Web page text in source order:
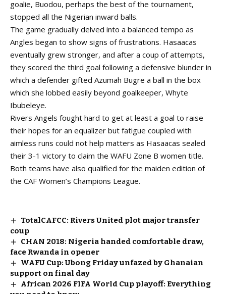
goalie, Buodou, perhaps the best of the tournament,
stopped all the Nigerian inward balls.
The game gradually delved into a balanced tempo as
Angles began to show signs of frustrations. Hasaacas
eventually grew stronger, and after a coup of attempts,
they scored the third goal following a defensive blunder in
which a defender gifted Azumah Bugre a ball in the box
which she lobbed easily beyond goalkeeper, Whyte
Ibubeleye.
Rivers Angels fought hard to get at least a goal to raise
their hopes for an equalizer but fatigue coupled with
aimless runs could not help matters as Hasaacas sealed
their 3-1 victory to claim the WAFU Zone B women title.
Both teams have also qualified for the maiden edition of
the CAF Women’s Champions League.
TotalCAFCC: Rivers United plot major transfer
coup
CHAN 2018: Nigeria handed comfortable draw,
face Rwanda in opener
WAFU Cup: Ubong Friday unfazed by Ghanaian
support on final day
African 2026 FIFA World Cup playoff: Everything